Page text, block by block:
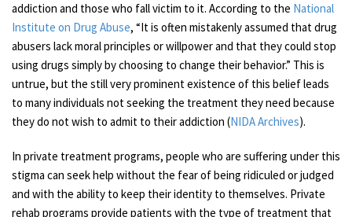
addiction and those who fall victim to it. According to the National
Institute on Drug Abuse, “It is often mistakenly assumed that drug
abusers lack moral principles or willpower and that they could stop
using drugs simply by choosing to change their behavior.” This is
untrue, but the still very prominent existence of this belief leads
to many individuals not seeking the treatment they need because
they do not wish to admit to their addiction (NIDA Archives).
In private treatment programs, people who are suffering under this
stigma can seek help without the fear of being ridiculed or judged
and with the ability to keep their identity to themselves. Private
rehab programs provide patients with the type of treatment that